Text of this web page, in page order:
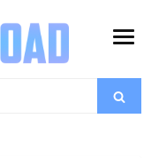
open
Search